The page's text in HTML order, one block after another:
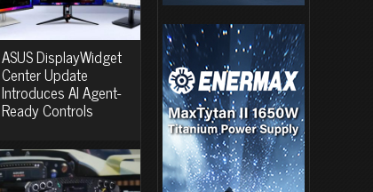
ASUS DisplayWidget
Center Update
Introduces AI Agent-
Ready Controls